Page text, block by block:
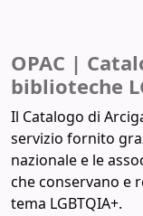
OPAC |
biblioteche
Il Catalogo di
servizio fornito
nazionale e le
che conservano e
tema LGBTQIA+.